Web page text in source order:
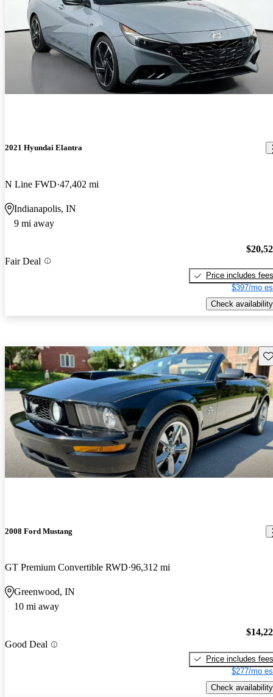
2021 Hyundai Elantra
N Line FWD 47,402 mi
Indianapolis, IN
9 mi away
Fair Deal
Price includes fees
$397/mo
Check availability
2008 Ford Mustang
GT Premium Convertible RWD 96,312 mi
Greenwood, IN
10 mi away
Good Deal
Price includes fees
$277/mo
Check availability